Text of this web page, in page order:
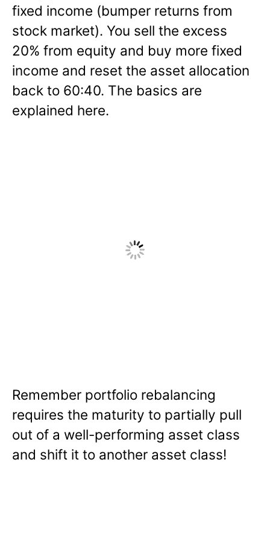
fixed income (bumper returns from
stock market). You sell the excess
20% from equity and buy more fixed
income and reset the asset allocation
back to 60:40. The basics are
explained here.
Remember portfolio rebalancing
requires the maturity to partially pull
out of a well-performing asset class
and shift it to another asset class!